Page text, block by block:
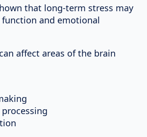
that long-term stress may
and emotional
affect areas of the brain